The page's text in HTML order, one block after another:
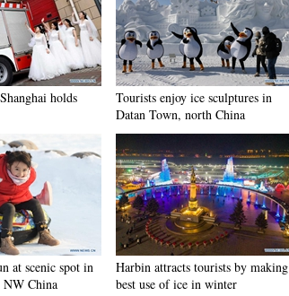
holds
Tourists enjoy ice sculptures in
Datan Town, north China
at scenic spot in
China
Harbin attracts tourists by making
best use of ice in winter